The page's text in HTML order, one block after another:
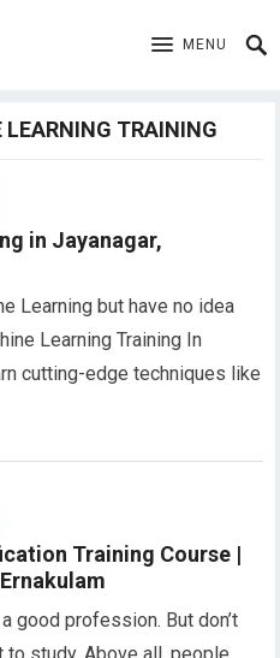
MENU
TRAINING
in Jayanagar,
Learning but have no idea
Learning Training In
cutting-edge techniques like
Training Course |
good profession. But don’t